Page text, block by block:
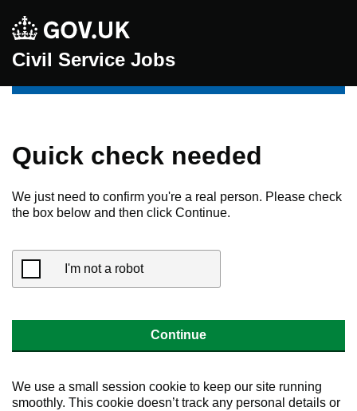
Civil Service Jobs
Quick check needed
We just need to confirm you're a real person. Please check
the box below and then click Continue.
I'm not a robot
Continue
We use a small session cookie to keep our site running
smoothly. This cookie doesn’t track any personal details or